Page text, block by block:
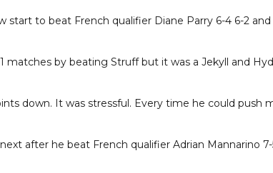
start to beat French qualifier Diane Parry 6-4 6-2 and
matches by beating Struff but it was a Jekyll and
down. It was stressful. Every time he could push
after he beat French qualifier Adrian Mannarino